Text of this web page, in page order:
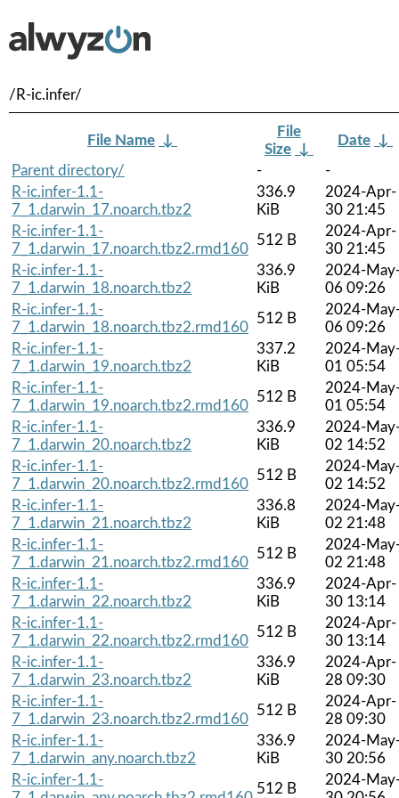
/R-ic.infer/
File Name ↓
File
Size ↓
Date ↓
Parent directory/
-
-
R-ic.infer-1.1-
7_1.darwin_17.noarch.tbz2
336.9
KiB
2024-Apr-
30 21:45
R-ic.infer-1.1-
7_1.darwin_17.noarch.tbz2.rmd160
512 B
2024-Apr-
30 21:45
R-ic.infer-1.1-
7_1.darwin_18.noarch.tbz2
336.9
KiB
2024-
06 09:26
R-ic.infer-1.1-
7_1.darwin_18.noarch.tbz2.rmd160
512 B
2024-
06 09:26
R-ic.infer-1.1-
7_1.darwin_19.noarch.tbz2
337.2
KiB
2024-
01 05:54
R-ic.infer-1.1-
7_1.darwin_19.noarch.tbz2.rmd160
512 B
2024-
01 05:54
R-ic.infer-1.1-
7_1.darwin_20.noarch.tbz2
336.9
KiB
2024-
02 14:52
R-ic.infer-1.1-
7_1.darwin_20.noarch.tbz2.rmd160
512 B
2024-
02 14:52
R-ic.infer-1.1-
7_1.darwin_21.noarch.tbz2
336.8
KiB
2024-
02 21:48
R-ic.infer-1.1-
7_1.darwin_21.noarch.tbz2.rmd160
512 B
2024-
02 21:48
R-ic.infer-1.1-
7_1.darwin_22.noarch.tbz2
336.9
KiB
2024-Apr-
30 13:14
R-ic.infer-1.1-
7_1.darwin_22.noarch.tbz2.rmd160
512 B
2024-Apr-
30 13:14
R-ic.infer-1.1-
7_1.darwin_23.noarch.tbz2
336.9
KiB
2024-Apr-
28 09:30
R-ic.infer-1.1-
7_1.darwin_23.noarch.tbz2.rmd160
512 B
2024-Apr-
28 09:30
R-ic.infer-1.1-
7_1.darwin_any.noarch.tbz2
336.9
KiB
2024-
30 20:56
R-ic.infer-1.1-
512 B
2024-